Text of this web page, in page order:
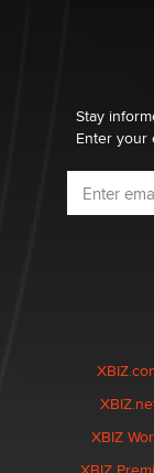
What are the
age
DizzyStay
Enter your
XBIZ